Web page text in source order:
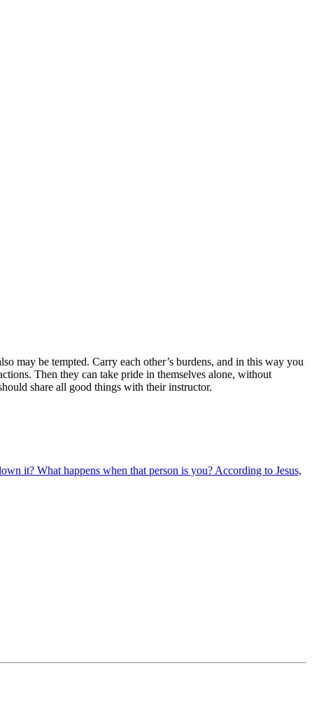
may be tempted. Carry each other’s burdens, and in this way you
Then they can take pride in themselves alone, without
share all good things with their instructor.
it? What happens when that person is you? According to Jesus,